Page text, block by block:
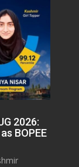
2026:
BOPEE